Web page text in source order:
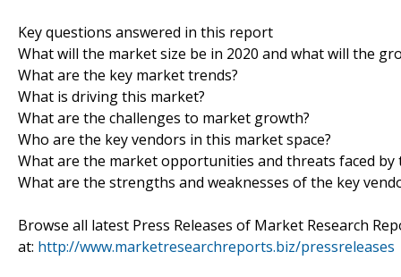
Key questions answered in this report
What will the market size be in 2020 and what will the
What are the key market trends?
What is driving this market?
What are the challenges to market growth?
Who are the key vendors in this market space?
What are the market opportunities and threats faced by
What are the strengths and weaknesses of the key
Browse all latest Press Releases of Market Research
at: http://www.marketresearchreports.biz/pressreleases